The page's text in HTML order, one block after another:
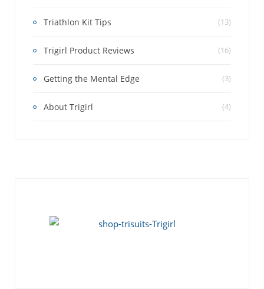
Triathlon Kit Tips (13)
Trigirl Product Reviews (16)
Getting the Mental Edge (3)
About Trigirl (4)